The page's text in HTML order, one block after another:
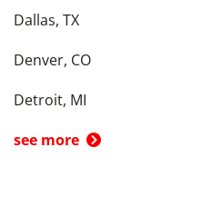
Dallas, TX
Denver, CO
Detroit, MI
see more